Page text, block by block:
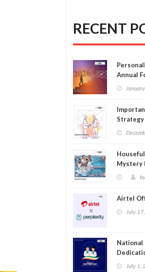
RECENT
Annual
Mystery
by
Airtel
July
National
July 1,